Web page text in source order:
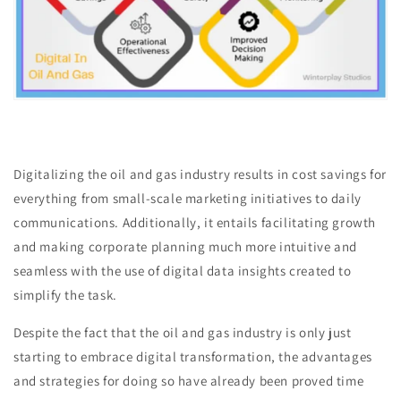
Digitalizing the oil and gas industry results in cost savings for
everything from small-scale marketing initiatives to daily
communications. Additionally, it entails facilitating growth
and making corporate planning much more intuitive and
seamless with the use of digital data insights created to
simplify the task.
Despite the fact that the oil and gas industry is only just
starting to embrace digital transformation, the advantages
and strategies for doing so have already been proved time